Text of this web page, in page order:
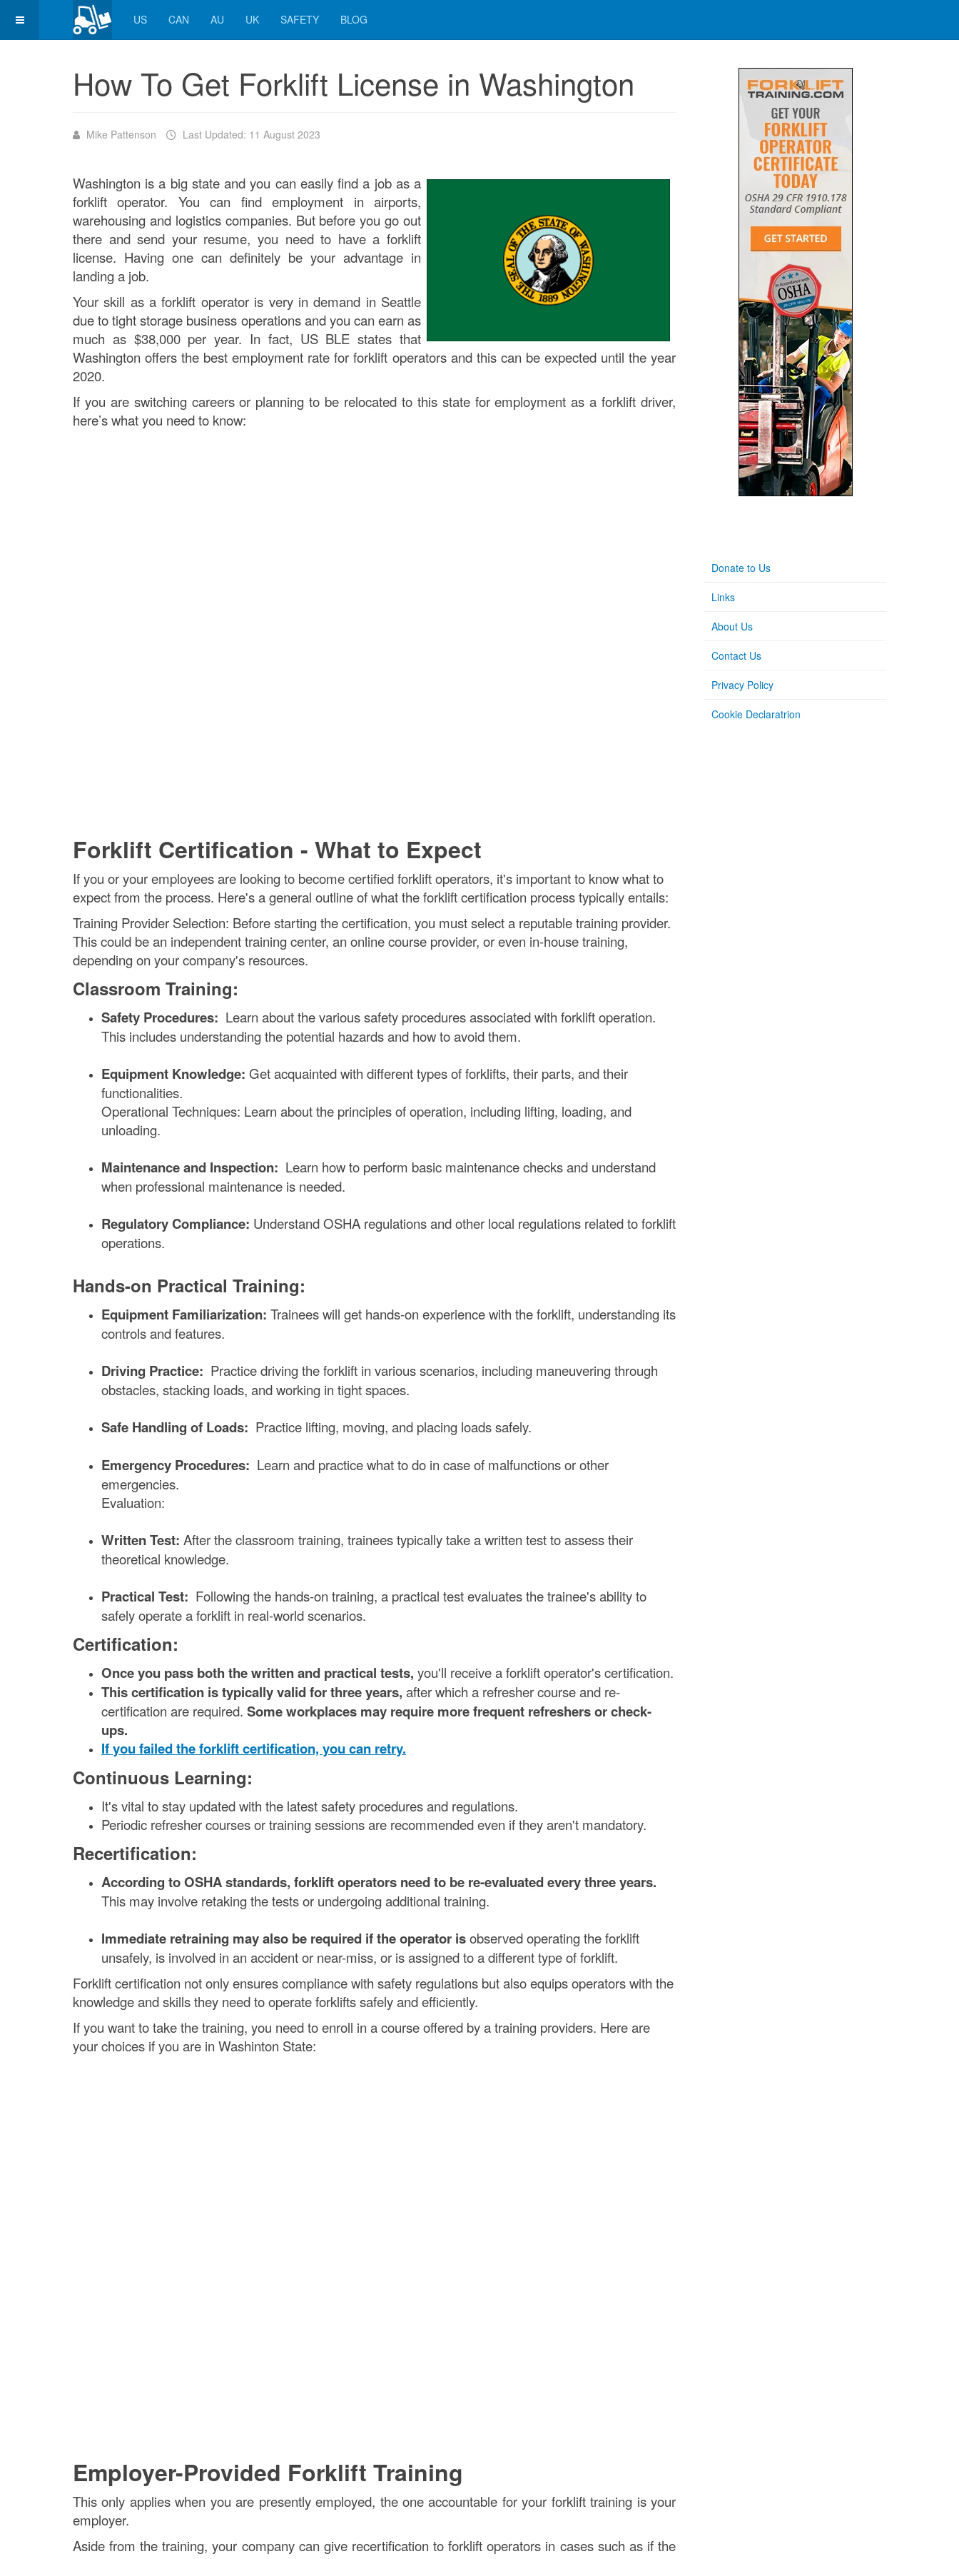
US CAN AU UK SAFETY BLOG
How To Get Forklift License in Washington
Mike Pattenson Last Updated: 11 August 2023
Washington is a big state and you can easily find a job as a
forklift operator. You can find employment in airports,
warehousing and logistics companies. But before you go out
there and send your resume, you need to have a forklift
license. Having one can definitely be your advantage in
landing a job.
Your skill as a forklift operator is very in demand in Seattle
due to tight storage business operations and you can earn as
much as $38,000 per year. In fact, US BLE states that
Washington offers the best employment rate for forklift operators and this can be expected until the year
2020.
If you are switching careers or planning to be relocated to this state for employment as a forklift driver,
here’s what you need to know:
Forklift Certification - What to Expect
If you or your employees are looking to become certified forklift operators, it's important to know what to
expect from the process. Here's a general outline of what the forklift certification process typically entails:
Training Provider Selection: Before starting the certification, you must select a reputable training provider.
This could be an independent training center, an online course provider, or even in-house training,
depending on your company's resources.
Classroom Training:
Safety Procedures: Learn about the various safety procedures associated with forklift operation.
This includes understanding the potential hazards and how to avoid them.
Equipment Knowledge: Get acquainted with different types of forklifts, their parts, and their
functionalities.
Operational Techniques: Learn about the principles of operation, including lifting, loading, and
unloading.
Maintenance and Inspection: Learn how to perform basic maintenance checks and understand
when professional maintenance is needed.
Regulatory Compliance: Understand OSHA regulations and other local regulations related to forklift
operations.
Hands-on Practical Training:
Equipment Familiarization: Trainees will get hands-on experience with the forklift, understanding its
controls and features.
Driving Practice: Practice driving the forklift in various scenarios, including maneuvering through
obstacles, stacking loads, and working in tight spaces.
Safe Handling of Loads: Practice lifting, moving, and placing loads safely.
Emergency Procedures: Learn and practice what to do in case of malfunctions or other
emergencies.
Evaluation:
Written Test: After the classroom training, trainees typically take a written test to assess their
theoretical knowledge.
Practical Test: Following the hands-on training, a practical test evaluates the trainee's ability to
safely operate a forklift in real-world scenarios.
Certification:
Once you pass both the written and practical tests, you'll receive a forklift operator's certification.
This certification is typically valid for three years, after which a refresher course and re-
certification are required. Some workplaces may require more frequent refreshers or check-
ups.
If you failed the forklift certification, you can retry.
Continuous Learning:
It's vital to stay updated with the latest safety procedures and regulations.
Periodic refresher courses or training sessions are recommended even if they aren't mandatory.
Recertification:
According to OSHA standards, forklift operators need to be re-evaluated every three years.
This may involve retaking the tests or undergoing additional training.
Immediate retraining may also be required if the operator isobserved operating the forklift
unsafely, is involved in an accident or near-miss, or is assigned to a different type of forklift.
Forklift certification not only ensures compliance with safety regulations but also equips operators with the
knowledge and skills they need to operate forklifts safely and efficiently.
If you want to take the training, you need to enroll in a course offered by a training providers. Here are
your choices if you are in Washinton State:
Employer-Provided Forklift Training
This only applies when you are presently employed, the one accountable for your forklift training is your
employer.
Aside from the training, your company can give recertification to forklift operators in cases such as if the
Donate to Us
Links
About Us
Contact Us
Privacy Policy
Cookie Declaratrion